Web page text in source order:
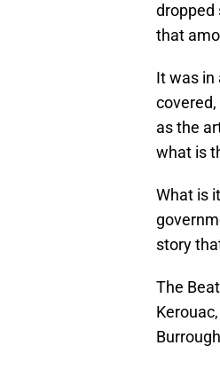
dropped
that
It was in
as the
what is
What is
story
The